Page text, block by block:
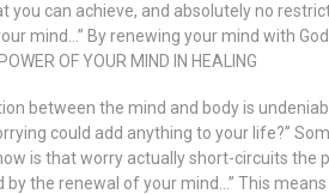
you can achieve, and absolutely no
mind…” By renewing your mind with
OF YOUR MIND IN HEALING
between the mind and body is
could add anything to your life?”
is that worry actually short-circuits the
the renewal of your mind…” This